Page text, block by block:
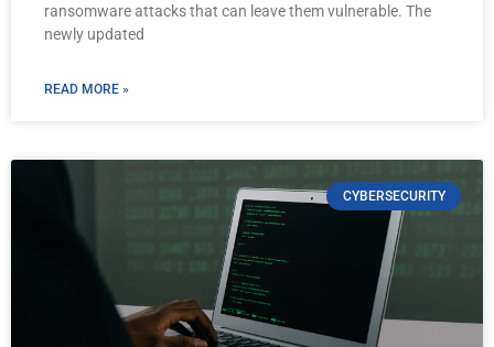
ransomware attacks that can leave them vulnerable. The
newly updated
READ MORE »
CYBERSECURITY